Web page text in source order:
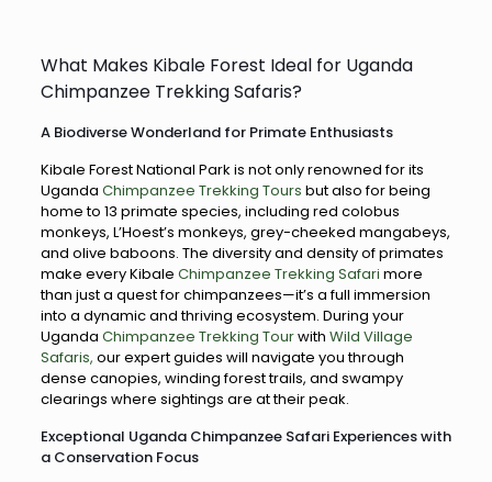
What Makes Kibale Forest Ideal for Uganda
Chimpanzee Trekking Safaris?
A Biodiverse Wonderland for Primate Enthusiasts
Kibale Forest National Park is not only renowned for its
Uganda Chimpanzee Trekking Tours but also for being
home to 13 primate species, including red colobus
monkeys, L’Hoest’s monkeys, grey-cheeked mangabeys,
and olive baboons. The diversity and density of primates
make every Kibale Chimpanzee Trekking Safari more
than just a quest for chimpanzees—it’s a full immersion
into a dynamic and thriving ecosystem. During your
Uganda Chimpanzee Trekking Tourwith Wild Village
Safaris, our expert guides will navigate you through
dense canopies, winding forest trails, and swampy
clearings where sightings are at their peak.
Exceptional Uganda Chimpanzee Safari Experiences with
a Conservation Focus